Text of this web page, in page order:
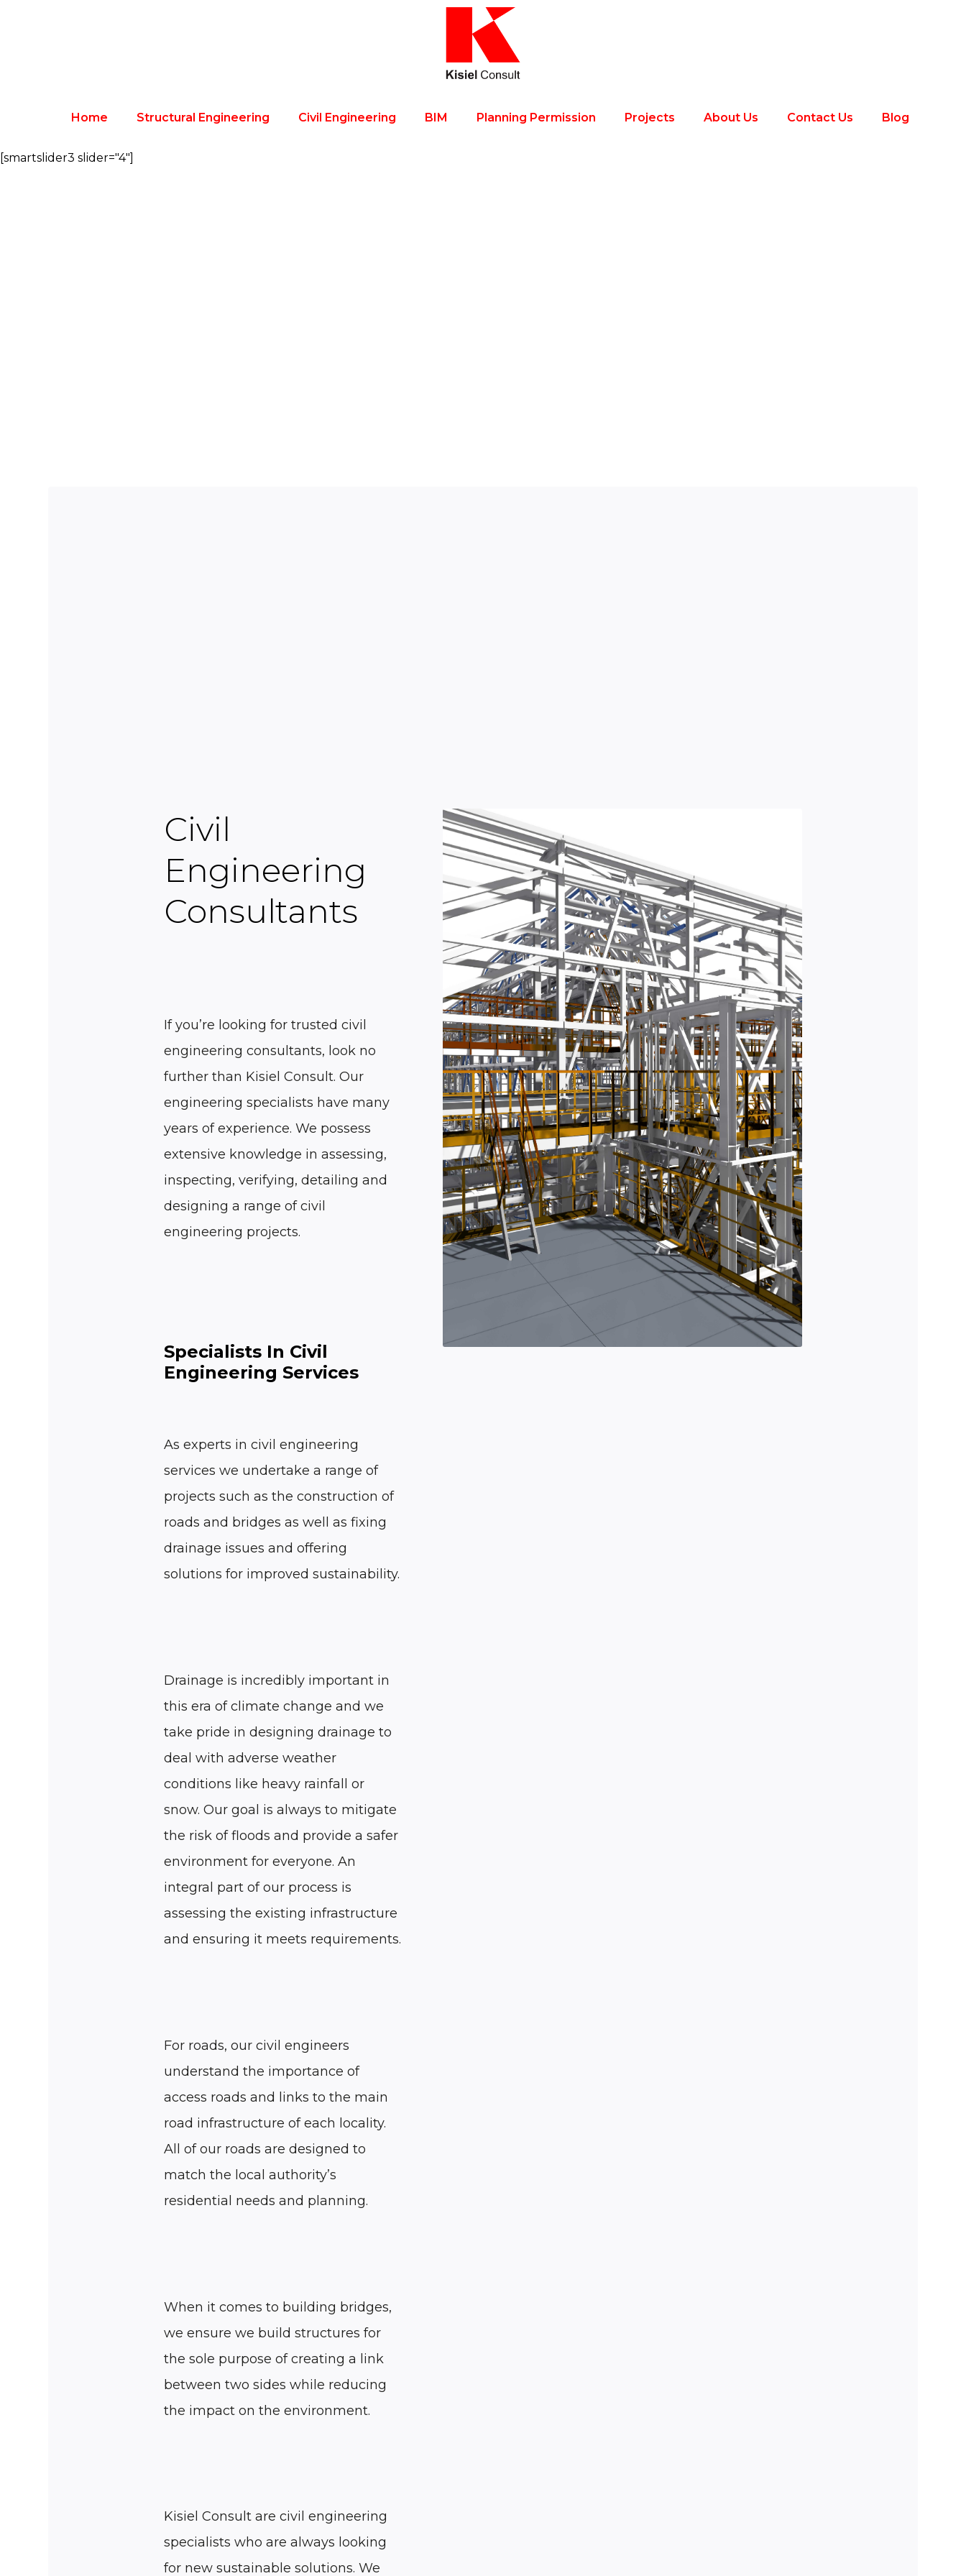
Home Structural Engineering Civil Engineering BIM Planning Permission Projects About Us Contact Us Blog
[smartslider3 slider="4"]
Civil
Engineering
Consultants
If you’re looking for trusted civil
engineering consultants, look no
further than Kisiel Consult. Our
engineering specialists have many
years of experience. We possess
extensive knowledge in assessing,
inspecting, verifying, detailing and
designing a range of civil
engineering projects.
Specialists In Civil
Engineering Services
As experts in civil engineering
services we undertake a range of
projects such as the construction of
roads and bridges as well as fixing
drainage issues and offering
solutions for improved sustainability.
Drainage is incredibly important in
this era of climate change and we
take pride in designing drainage to
deal with adverse weather
conditions like heavy rainfall or
snow. Our goal is always to mitigate
the risk of floods and provide a safer
environment for everyone. An
integral part of our process is
assessing the existing infrastructure
and ensuring it meets requirements.
For roads, our civil engineers
understand the importance of
access roads and links to the main
road infrastructure of each locality.
All of our roads are designed to
match the local authority’s
residential needs and planning.
When it comes to building bridges,
we ensure we build structures for
the sole purpose of creating a link
between two sides while reducing
the impact on the environment.
Kisiel Consult are civil engineering
specialists who are always looking
for new sustainable solutions. We